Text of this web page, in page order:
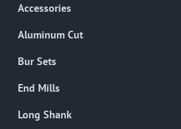
product
Accessories
Aluminum Cut
Bur Sets
End Mills
Long Shank